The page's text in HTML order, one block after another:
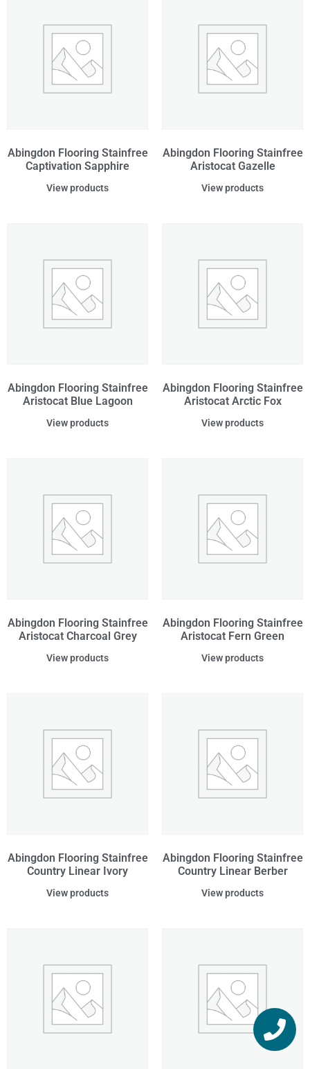
Abingdon Flooring Stainfree
Captivation Sapphire
View products
Abingdon Flooring Stainfree
Aristocat Gazelle
View products
Abingdon Flooring Stainfree
Aristocat Blue Lagoon
View products
Abingdon Flooring Stainfree
Aristocat Arctic Fox
View products
Abingdon Flooring Stainfree
Aristocat Charcoal Grey
View products
Abingdon Flooring Stainfree
Aristocat Fern Green
View products
Abingdon Flooring Stainfree
Country Linear Ivory
View products
Abingdon Flooring Stainfree
Country Linear Berber
View products